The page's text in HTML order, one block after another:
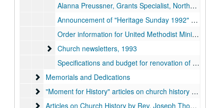
Alanna Preussner, Grants Specialist, Northeast Missouri State University, to Towne, regarding advice on applying for grants, 1990 November 7.
Announcement of "Heritage Sunday 1992" with biographical sketch of Abram Still, [1992?]
Order information for United Methodist Minister Official Grave Marker, undated.
Church newsletters
Church newsletters, 1993
Specifications and budget for renovation of Archives room and receipt for furniture, 1991.
Memorials and Dedications
Memorials and Dedications
"Moment for History" articles on church history written
"Moment for History" articles on church history written by Towne for newsletter, undated.
Articles on Church History by Rev. Joseph Thompson
Articles on Church History by Rev. Joseph Thompson